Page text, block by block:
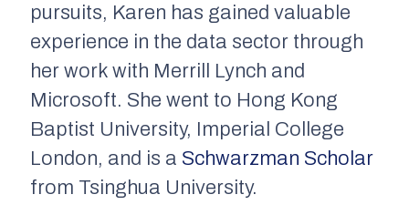
pursuits, Karen has gained valuable
experience in the data sector through
her work with Merrill Lynch and
Microsoft. She went to Hong Kong
Baptist University, Imperial College
London, and is a Schwarzman Scholar
from Tsinghua University.